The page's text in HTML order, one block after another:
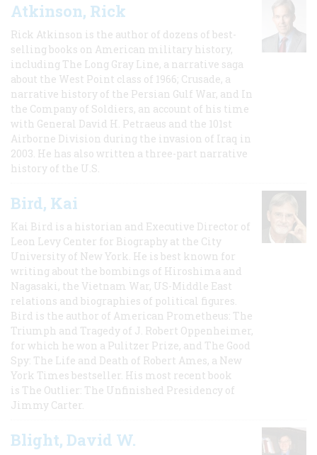
Atkinson, Rick
Rick Atkinson is the author of dozens of best-
selling books on American military history,
including The Long Gray Line, a narrative saga
about the West Point class of 1966; Crusade, a
narrative history of the Persian Gulf War, and In
the Company of Soldiers, an account of his time
with General David H. Petraeus and the 101st
Airborne Division during the invasion of Iraq in
2003. He has also written a three-part narrative
history of the U.S.
Bird, Kai
Kai Bird is a historian and Executive Director of
Leon Levy Center for Biography at the City
University of New York. He is best known for
writing about the bombings of Hiroshima and
Nagasaki, the Vietnam War, US-Middle East
relations and biographies of political figures.
Bird is the author of American Prometheus: The
Triumph and Tragedy of J. Robert Oppenheimer,
for which he won a Pulitzer Prize, and The Good
Spy: The Life and Death of Robert Ames, a New
York Times bestseller. His most recent book
is The Outlier: The Unfinished Presidency of
Jimmy Carter.
Blight, David W.